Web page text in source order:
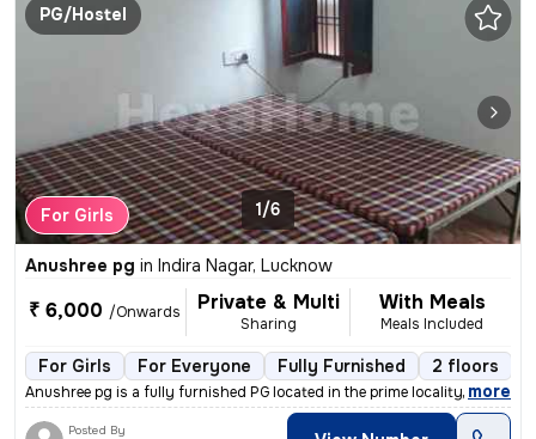
PG/Hostel
For Girls 1/6
Anushree pg in Indira Nagar, Lucknow
₹ 6,000 /Onwards Private & Multi
Sharing
With Meals
Meals Included
For Girls For Everyone Fully Furnished 2 floors
Anushree pg is a fully furnished PG located in the prime locality of I
, more
Posted By